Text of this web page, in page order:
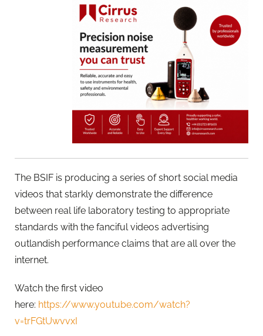
The BSIF is producing a series of short social media
videos that starkly demonstrate the difference
between real life laboratory testing to appropriate
standards with the fanciful videos advertising
outlandish performance claims that are all over the
internet.
Watch the first video
here: https://www.youtube.com/watch?
v=trFGtUwvvxI